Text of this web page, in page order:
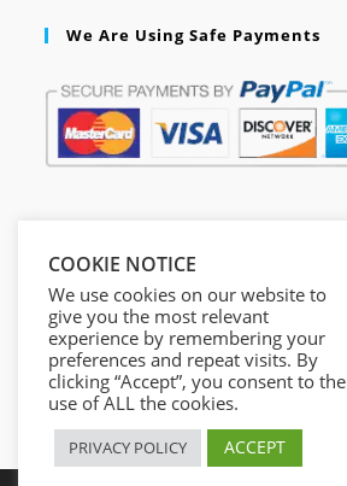
We Are Using Safe Payments
COOKIE NOTICE
We use cookies on our website to
give you the most relevant
experience by remembering your
preferences and repeat visits. By
clicking “Accept”, you consent to the
use of ALL the cookies.
PRIVACY POLICY ACCEPT